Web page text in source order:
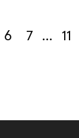
6 7 …
11